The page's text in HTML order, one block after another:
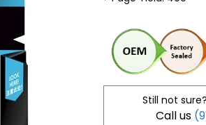
Still not
Call us